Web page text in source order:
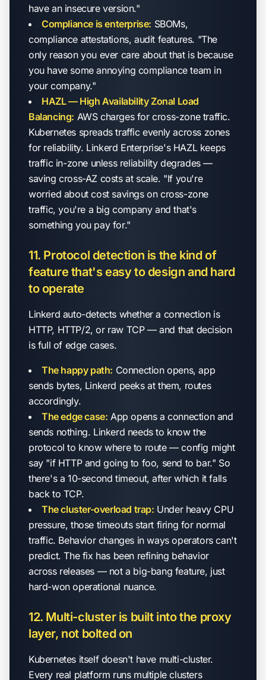
have an insecure version."
Compliance is enterprise: SBOMs,
compliance attestations, audit features. "The
only reason you ever care about that is because
you have some annoying compliance team in
your company."
HAZL — High Availability Zonal Load
Balancing: AWS charges for cross-zone traffic.
Kubernetes spreads traffic evenly across zones
for reliability. Linkerd Enterprise's HAZL keeps
traffic in-zone unless reliability degrades —
saving cross-AZ costs at scale. "If you're
worried about cost savings on cross-zone
traffic, you're a big company and that's
something you pay for."
11. Protocol detection is the kind of
feature that's easy to design and hard
to operate
Linkerd auto-detects whether a connection is
HTTP, HTTP/2, or raw TCP — and that decision
is full of edge cases.
The happy path: Connection opens, app
sends bytes, Linkerd peeks at them, routes
accordingly.
The edge case: App opens a connection and
sends nothing. Linkerd needs to know the
protocol to know where to route — config might
say "if HTTP and going to foo, send to bar." So
there's a 10-second timeout, after which it falls
back to TCP.
The cluster-overload trap: Under heavy CPU
pressure, those timeouts start firing for normal
traffic. Behavior changes in ways operators can't
predict. The fix has been refining behavior
across releases — not a big-bang feature, just
hard-won operational nuance.
12. Multi-cluster is built into the proxy
layer, not bolted on
Kubernetes itself doesn't have multi-cluster.
Every real platform runs multiple clusters